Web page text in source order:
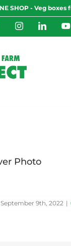
SHOP - Veg
FacebookInstagramLinkedIn
Photo
September 9th, 2022 |